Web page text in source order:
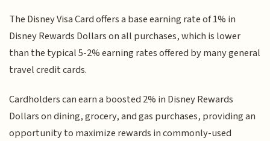
The Disney Visa Card offers a base earning rate of 1% in
Disney Rewards Dollars on all purchases, which is lower
than the typical 5-2% earning rates offered by many general
travel credit cards.
Cardholders can earn a boosted 2% in Disney Rewards
Dollars on dining, grocery, and gas purchases, providing an
opportunity to maximize rewards in commonly-used